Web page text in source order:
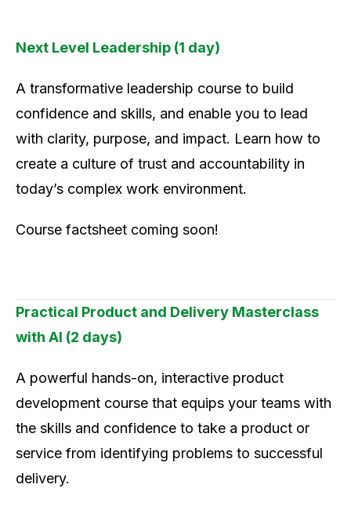
Next Level Leadership (1 day)
A transformative leadership course to build
confidence and skills, and enable you to lead
with clarity, purpose, and impact. Learn how to
create a culture of trust and accountability in
today’s complex work environment.
Course factsheet coming soon!
Practical Product and Delivery Masterclass
with AI (2 days)
A powerful hands-on, interactive product
development course that equips your teams with
the skills and confidence to take a product or
service from identifying problems to successful
delivery.